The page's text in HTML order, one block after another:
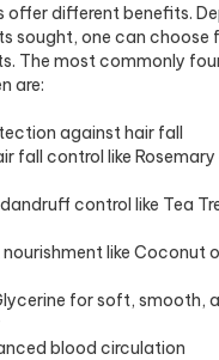
offer different benefits.
sought, one can choose
The most commonly
are:
against hair fall
fall control like
control like Tea
like Coconut
for soft, smooth,
blood circulation